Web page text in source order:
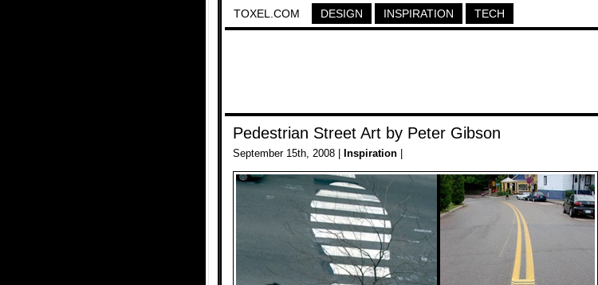
TOXEL.COM DESIGN INSPIRATION TECH
Pedestrian Street Art by Peter Gibson
September 15th, 2008 | Inspiration